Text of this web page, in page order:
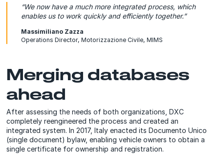
“We now have a much more integrated process, which
enables us to work quickly and efficiently together.”
Massimiliano Zazza
Operations Director, Motorizzazione Civile, MIMS
Merging databases
ahead
After assessing the needs of both organizations, DXC
completely reengineered the process and created an
integrated system. In 2017, Italy enacted its Documento Unico
(single document) bylaw, enabling vehicle owners to obtain a
single certificate for ownership and registration.